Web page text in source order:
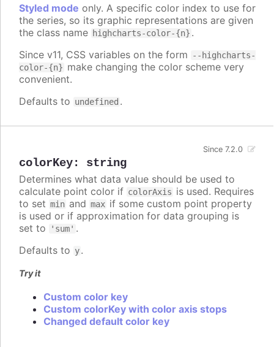
Styled mode only. A specific color index to use for
the series, so its graphic representations are given
the class name highcharts-color-{n} .
Since v11, CSS variables on the form
--highcharts-
color-{n} make changing the color scheme very
convenient.
Defaults to undefined .
colorKey: string
Since 7.2.0
Determines what data value should be used to
calculate point color if colorAxis is used. Requires
to set min and max if some custom point property
is used or if approximation for data grouping is
set to
'sum' .
Defaults to y.
Try it
Custom color key
Custom colorKey with color axis stops
Changed default color key